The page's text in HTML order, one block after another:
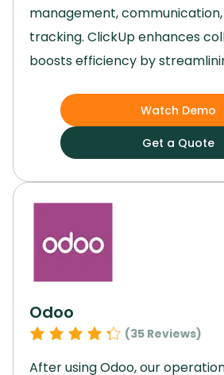
management,
tracking. ClickUp enhances
boosts efficiency by
robust features, such as task
third-party integrations, have
improved our team's
outcomes.Switch to ClickUp
scattered work environments
and organized platform that
team's performance.
Watch Demo
Get a Quote
Odoo
(35 Reviews)
After using Odoo, our